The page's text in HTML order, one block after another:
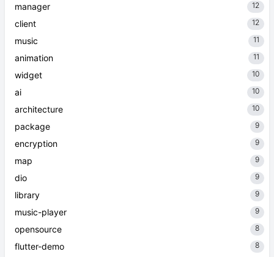
manager 12
client 12
music 11
animation 11
widget 10
ai 10
architecture 10
package 9
encryption 9
map 9
dio 9
library 9
music-player 9
opensource 8
flutter-demo 8